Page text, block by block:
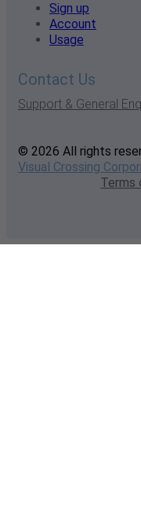
Sign up
Account
Usage
Contact Us
Support & General
© 2026 All rights
Visual Crossing
Terms